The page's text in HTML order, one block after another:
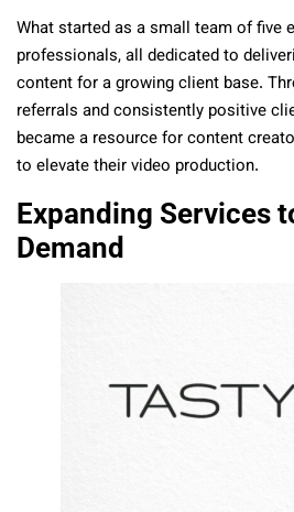
What started as a small team of five
professionals, all dedicated to
content for a growing client base.
referrals and consistently positive
becamea resourcefor content
to elevate their video production.
Expanding Services
Demand